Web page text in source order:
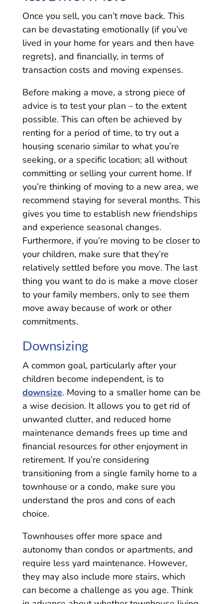
Once you sell, you can’t move back. This
can be devastating emotionally (if you’ve
lived in your home for years and then have
regrets), and financially, in terms of
transaction costs and moving expenses.
Before making a move, a strong piece of
advice is to test your plan – to the extent
possible. This can often be achieved by
renting for a period of time, to try out a
housing scenario similar to what you’re
seeking, or a specific location; all without
committing or selling your current home. If
you’re thinking of moving to a new area, we
recommend staying for several months. This
gives you time to establish new friendships
and experience seasonal changes.
Furthermore, if you’re moving to be closer to
your children, make sure that they’re
relatively settled before you move. The last
thing you want to do is make a move closer
to your family members, only to see them
move away because of work or other
commitments.
Downsizing
A common goal, particularly after your
children become independent, is to
downsize. Moving to a smaller home can be
a wise decision. It allows you to get rid of
unwanted clutter, and reduced home
maintenance demands frees up time and
financial resources for other enjoyment in
retirement. If you’re considering
transitioning from a single family home to a
townhouse or a condo, make sure you
understand the pros and cons of each
choice.
Townhouses offer more space and
autonomy than condos or apartments, and
require less yard maintenance. However,
they may also include more stairs, which
can become a challenge as you age. Think